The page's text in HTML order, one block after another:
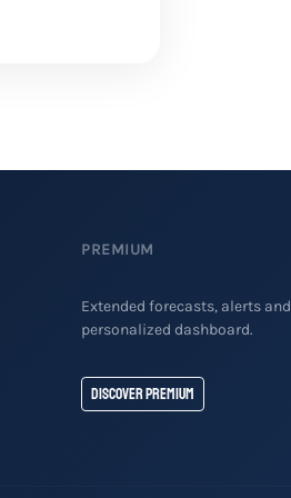
PREMIUM
Extended forecasts, alerts and
personalized dashboard.
Discover Premium